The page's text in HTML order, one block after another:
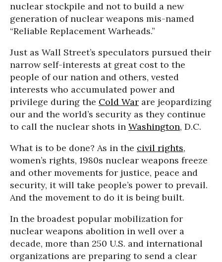
nuclear stockpile and not to build a new
generation of nuclear weapons mis-named
“Reliable Replacement Warheads.”
Just as Wall Street’s speculators pursued their
narrow self-interests at great cost to the
people of our nation and others, vested
interests who accumulated power and
privilege during the Cold War are jeopardizing
our and the world’s security as they continue
to call the nuclear shots in Washington, D.C.
What is to be done? As in the civil rights,
women’s rights, 1980s nuclear weapons freeze
and other movements for justice, peace and
security, it will take people’s power to prevail.
And the movement to do it is being built.
In the broadest popular mobilization for
nuclear weapons abolition in well over a
decade, more than 250 U.S. and international
organizations are preparing to send a clear